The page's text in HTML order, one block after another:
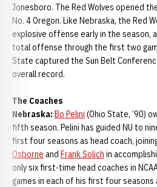
Jonesboro. The Red Wolves opened
No. 4 Oregon. Like Nebraska, the Red
explosive offense early in the season,
total offense through the first two
State captured the Sun Belt
overall record.
The Coaches
Nebraska: Bo Pelini (Ohio State, ‘90)
fifth season. Pelini has guided NU to
first four seasons as head coach,
Osborne and Frank Solich in
only six first-time head coaches in
games in each of his first four seasons